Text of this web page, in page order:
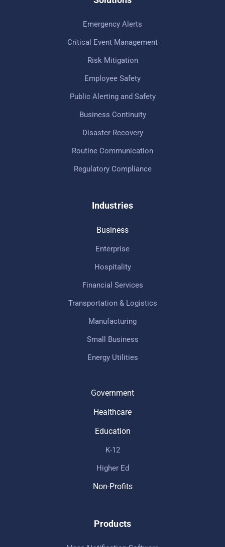
Emergency Alerts
Critical Event Management
Risk Mitigation
Employee Safety
Public Alerting and Safety
Business Continuity
Disaster Recovery
Routine Communication
Regulatory Compliance
Industries
Business
Enterprise
Hospitality
Financial Services
Transportation & Logistics
Manufacturing
Small Business
Energy Utilities
Government
Healthcare
Education
K-12
Higher Ed
Non-Profits
Products